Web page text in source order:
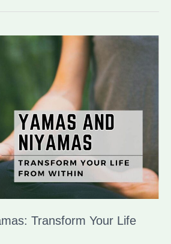
Transform Your Life